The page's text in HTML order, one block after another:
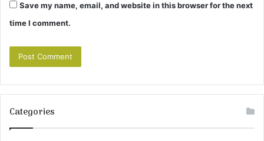
Save my name, email, and website in this browser for the next
time I comment.
Categories